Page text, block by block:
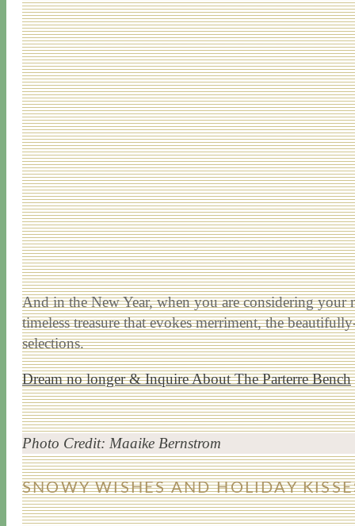
And in the New Year, when you are considering
timeless treasure that evokes merriment, the
selections.
Dream no longer & Inquire About The Parterre Bench
Photo Credit: Maaike Bernstrom
SNOWY WISHES AND HOLIDAY